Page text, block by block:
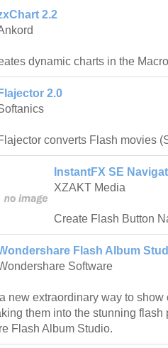
2.2
dynamic charts in the
Flajector 2.0
converts Flash movies
InstantFX SE
XZAKT Media
Create Flash Button
Flash Album
Software
new extraordinary way to
them into the stunning
Flash Album Studio.